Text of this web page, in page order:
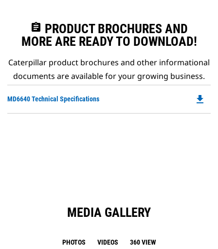
assignment PRODUCT BROCHURES AND
MORE ARE READY TO DOWNLOAD!
Caterpillar product brochures and other informational
documents are available for your growing business.
MD6640 Technical Specifications file_download
MEDIA GALLERY
PHOTOS VIDEOS 360 VIEW